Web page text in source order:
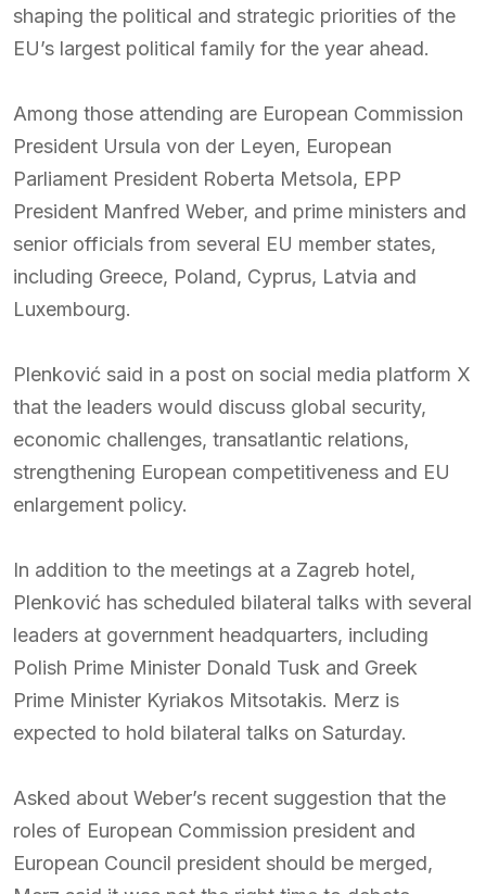
shaping the political and strategic priorities of the
EU’s largest political family for the year ahead.
Among those attending are European Commission
President Ursula von der Leyen, European
Parliament President Roberta Metsola, EPP
President Manfred Weber, and prime ministers and
senior officials from several EU member states,
including Greece, Poland, Cyprus, Latvia and
Luxembourg.
Plenković said in a post on social media platform X
that the leaders would discuss global security,
economic challenges, transatlantic relations,
strengthening European competitiveness and EU
enlargement policy.
In addition to the meetings at a Zagreb hotel,
Plenković has scheduled bilateral talks with several
leaders at government headquarters, including
Polish Prime Minister Donald Tusk and Greek
Prime Minister Kyriakos Mitsotakis. Merz is
expected to hold bilateral talks on Saturday.
Asked about Weber’s recent suggestion that the
roles of European Commission president and
European Council president should be merged,